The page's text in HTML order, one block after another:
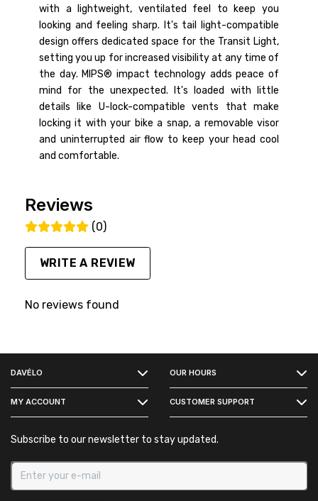
with a lightweight, ventilated feel to keep you
looking and feeling sharp. It's tail light-compatible
design offers dedicated space for the Transit Light,
setting you up for increased visibility at any time of
the day. MIPS® impact technology adds peace of
mind for the unexpected. It's loaded with little
details like U-lock-compatible vents that make
locking it with your bike a snap, a removable visor
and uninterrupted air flow to keep your head cool
and comfortable.
Reviews
(0)
WRITE A REVIEW
No reviews found
DAVÉLO OUR HOURS
MY ACCOUNT CUSTOMER SUPPORT
Subscribe to our newsletter to stay updated.